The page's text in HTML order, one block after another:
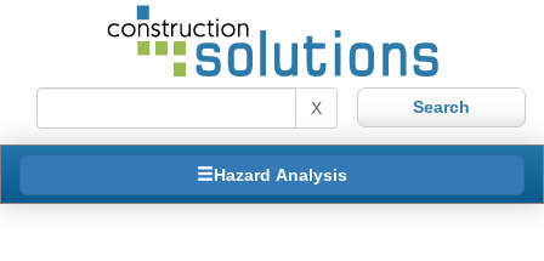
X
Hazard Analysis